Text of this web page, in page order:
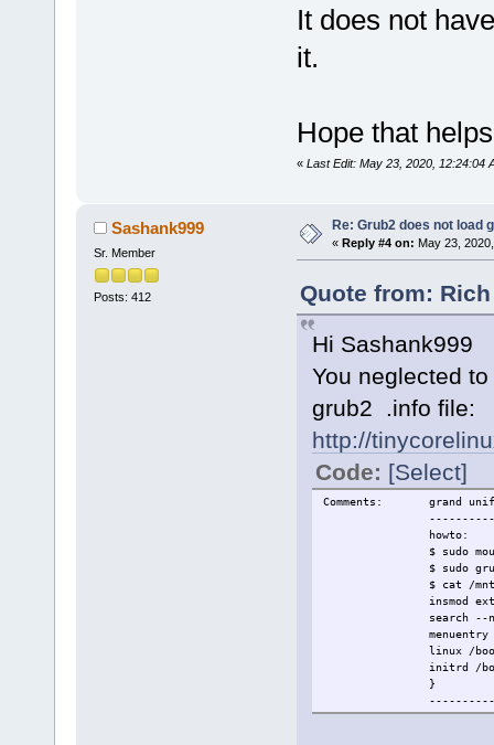
It does not
it.
Hope that helps
« Last Edit: May 23, 2020, 12:24:04
Sashank999
Sr. Member
Posts: 412
Re: Grub2 does not load
« Reply #4 on: May 23,
Quote from:
Hi Sashank999
You neglected
grub2 .info file:
http://
Code: [Select]
Comments: grand
----------
howto:
$ sudo mount /
$ sudo grub-install
$ cat /mnt/sdc1/
insmod
search --no-floppy --
menuentry
linux /boot/vmlinuz quiet
initrd /boot/
}
----------